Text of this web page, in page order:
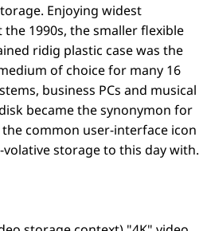
Enjoying widest
1990s, the smaller flexible
ridig plastic case was the
of choice for many 16
business PCs and musical
became the synonymon for
common user-interface icon
storage to this day with.